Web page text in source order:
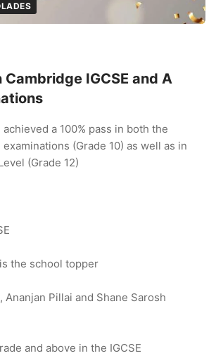
Cambridge IGCSE and A
a 100% pass in both the
examinations (Grade 10) as well as in
(Grade 12)
the school topper
Ananjan Pillai and Shane Sarosh
and above in the IGCSE